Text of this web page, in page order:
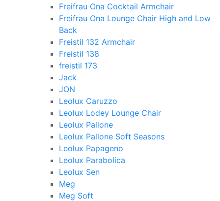
Freifrau Ona Cocktail Armchair
Freifrau Ona Lounge Chair High and Low
Back
Freistil 132 Armchair
Freistil 138
freistil 173
Jack
JON
Leolux Caruzzo
Leolux Lodey Lounge Chair
Leolux Pallone
Leolux Pallone Soft Seasons
Leolux Papageno
Leolux Parabolica
Leolux Sen
Meg
Meg Soft